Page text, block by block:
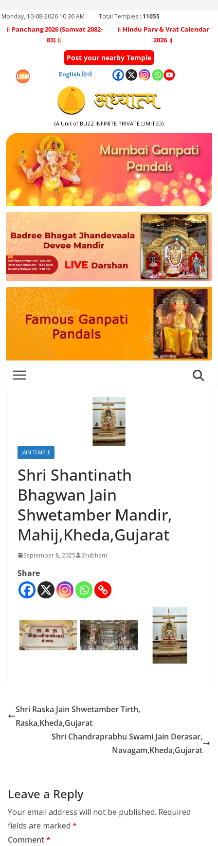
Monday, 10-08-2026 10:36 AM Total Temples : 11055
॥ Panchang 2026 (Samvat 2082-
83) ॥
॥ Hindu Parv & Vrat Calendar
2026 ॥
Post your nearby Temple
English हिन्दी
(A Unit of BUZZ INFINITE PRIVATE LIMITED)
JAIN TEMPLE
Shri Shantinath
Bhagwan Jain
Shwetamber Mandir,
Mahij,Kheda,Gujarat
September 8, 2025 Shubham
Share
Shri Raska Jain Shwetamber Tirth,
Raska,Kheda,Gujarat
Shri Chandraprabhu Swami Jain Derasar,
Navagam,Kheda,Gujarat
Leave a Reply
Your email address will not be published. Required
fields are marked *
Comment*